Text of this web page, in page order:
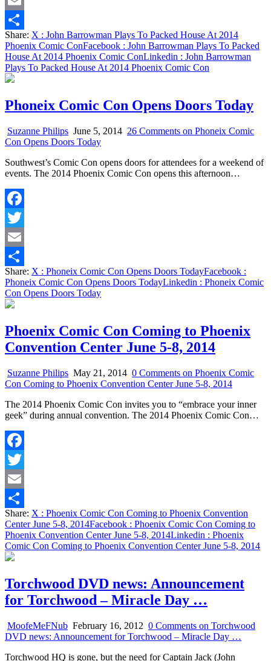
Email
Share
Share: X : John Barrowman Plays To Packed House At 2014
Phoenix Comic ConFacebook : John Barrowman Plays To Packed
House At 2014 Phoenix Comic ConLinkedin : John Barrowman
Plays To Packed House At 2014 Phoenix Comic Con
Phoneix Comic Con Opens Doors Today
Suzanne Philips June 5, 2014 26 Comments on Phoneix Comic
Con Opens Doors Today
Southwest’s Comic Con opens doors for attendees for a weekend of
events. The 2014 Phoenix Comic Con opens this afternoon…
Facebook
Twitter
Email
Share
Share: X : Phoneix Comic Con Opens Doors TodayFacebook :
Phoneix Comic Con Opens Doors TodayLinkedin : Phoneix Comic
Con Opens Doors Today
Phoenix Comic Con Coming to Phoenix
Convention Center June 5-8, 2014
Suzanne Philips May 21, 2014 0 Comments on Phoenix Comic
Con Coming to Phoenix Convention Center June 5-8, 2014
The 2014 Phoenix Comic Con invites you to “embrace your inner
geek” during annual convention. The 2014 Phoenix Comic Con…
Facebook
Twitter
Email
Share
Share: X : Phoenix Comic Con Coming to Phoenix Convention
Center June 5-8, 2014Facebook : Phoenix Comic Con Coming to
Phoenix Convention Center June 5-8, 2014Linkedin : Phoenix
Comic Con Coming to Phoenix Convention Center June 5-8, 2014
Torchwood DVD news: Announcement
for Torchwood – Miracle Day …
MoofeMeFNub February 16, 2012 0 Comments on Torchwood
DVD news: Announcement for Torchwood – Miracle Day …
Torchwood HQ is gone, but the need for Captain Jack (John